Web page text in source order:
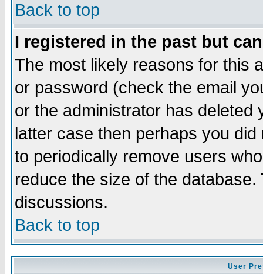
Back to top
I registered in the past but
The most likely reasons for this
or password (check the email
or the administrator has
latter case then perhaps you
to periodically remove users
reduce the size of the
discussions.
Back to top
User